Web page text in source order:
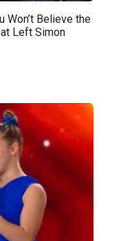
Won’t Believe the
Left Simon